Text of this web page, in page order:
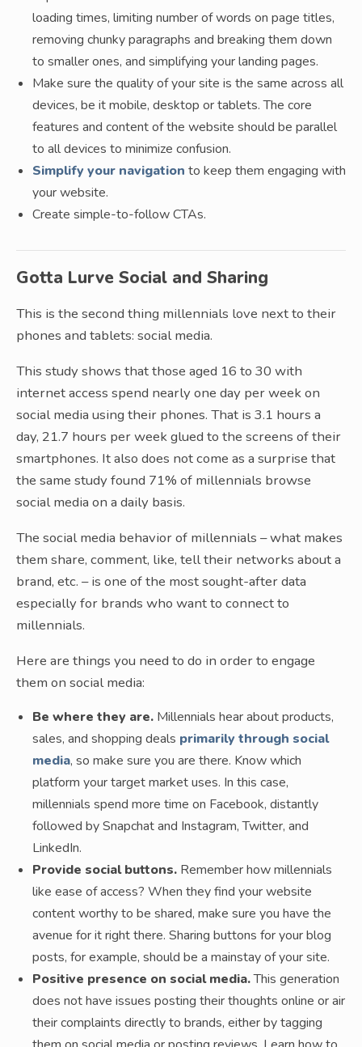
loading times, limiting number of words on page titles,
removing chunky paragraphs and breaking them down
to smaller ones, and simplifying your landing pages.
Make sure the quality of your site is the same across all
devices, be it mobile, desktop or tablets. The core
features and content of the website should be parallel
to all devices to minimize confusion.
Simplify your navigation to keep them engaging with
your website.
Create simple-to-follow CTAs.
Gotta Lurve Social and Sharing
This is the second thing millennials love next to their
phones and tablets: social media.
This study shows that those aged 16 to 30 with
internet access spend nearly one day per week on
social media using their phones. That is 3.1 hours a
day, 21.7 hours per week glued to the screens of their
smartphones. It also does not come as a surprise that
the same study found 71% of millennials browse
social media on a daily basis.
The social media behavior of millennials – what makes
them share, comment, like, tell their networks about a
brand, etc. – is one of the most sought-after data
especially for brands who want to connect to
millennials.
Here are things you need to do in order to engage
them on social media:
Be where they are. Millennials hear about products,
sales, and shopping deals primarily through social
media, so make sure you are there. Know which
platform your target market uses. In this case,
millennials spend more time on Facebook, distantly
followed by Snapchat and Instagram, Twitter, and
LinkedIn.
Provide social buttons. Remember how millennials
like ease of access? When they find your website
content worthy to be shared, make sure you have the
avenue for it right there. Sharing buttons for your blog
posts, for example, should be a mainstay of your site.
Positive presence on social media.This generation
does not have issues posting their thoughts online or air
their complaints directly to brands, either by tagging